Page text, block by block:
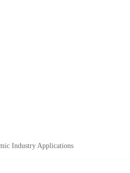
Industry Applications